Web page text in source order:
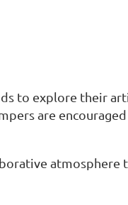
to explore their
are
atmosphere